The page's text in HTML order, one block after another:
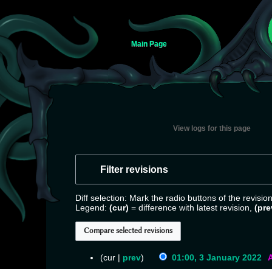
Main Page
View logs for this page
Jump
Jump
Filter revisions
Diff selection: Mark the radio buttons of the
Legend: (cur) = difference with latest revision,
cur prev 01:00, 3 January 2022